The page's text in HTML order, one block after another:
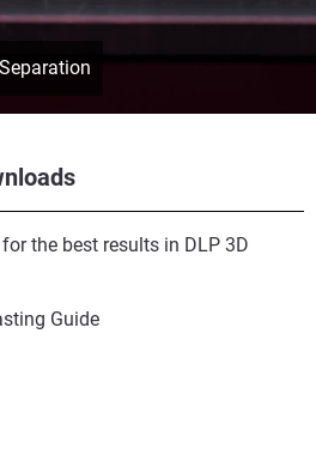
the best results in DLP 3D
Guide